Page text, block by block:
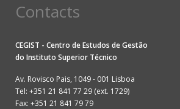
Contacts
CEGIST - Centro de Estudos de Gestão
do Instituto Superior Técnico
Av. Rovisco Pais, 1049 - 001 Lisboa
Tel: +351 21 841 77 29 (ext. 1729)
Fax: +351 21 841 79 79